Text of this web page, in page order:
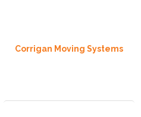
Corrigan Moving Systems